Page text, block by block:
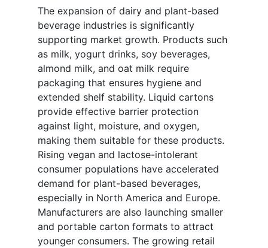
The expansion of dairy and plant-based
beverage industries is significantly
supporting market growth. Products such
as milk, yogurt drinks, soy beverages,
almond milk, and oat milk require
packaging that ensures hygiene and
extended shelf stability. Liquid cartons
provide effective barrier protection
against light, moisture, and oxygen,
making them suitable for these products.
Rising vegan and lactose-intolerant
consumer populations have accelerated
demand for plant-based beverages,
especially in North America and Europe.
Manufacturers are also launching smaller
and portable carton formats to attract
younger consumers. The growing retail